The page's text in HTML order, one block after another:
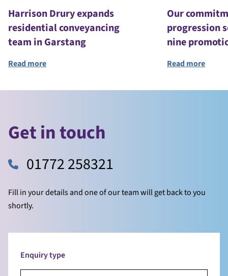
Harrison Drury expands
residential conveyancing
team in Garstang
Read more
Our
progression
nine
Read more
Get in touch
01772 258321
Fill in your details and one of our team will get back to you
shortly.
Enquiry type